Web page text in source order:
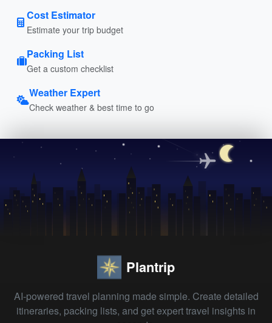
Cost Estimator
Estimate your trip budget
Packing List
Get a custom checklist
Weather Expert
Check weather & best time to go
Plantrip
AI-powered travel planning made simple. Create detailed
itineraries, packing lists, and get expert travel insights in